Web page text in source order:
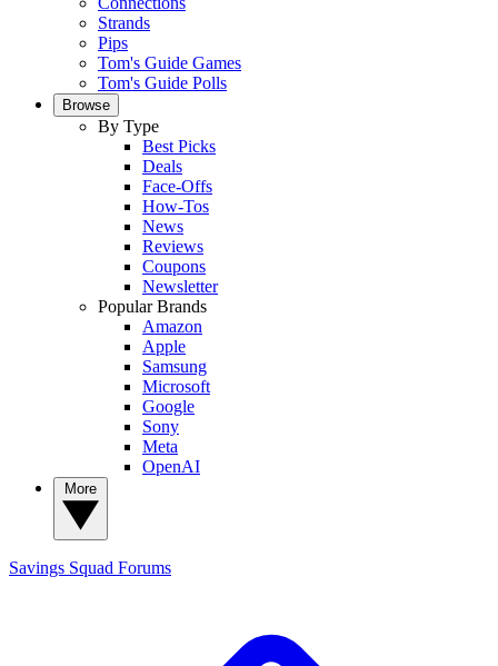
Strands
Pips
Tom's Guide Games
Tom's Guide Polls
Browse
By Type
Best Picks
Deals
Face-Offs
How-Tos
News
Reviews
Coupons
Newsletter
Popular Brands
Amazon
Apple
Samsung
Microsoft
Google
Sony
Meta
OpenAI
Savings Squad Forums